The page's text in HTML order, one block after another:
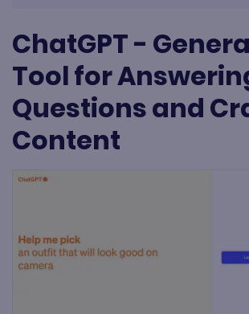
ChatGPT -
Tool for
Questions and
Content